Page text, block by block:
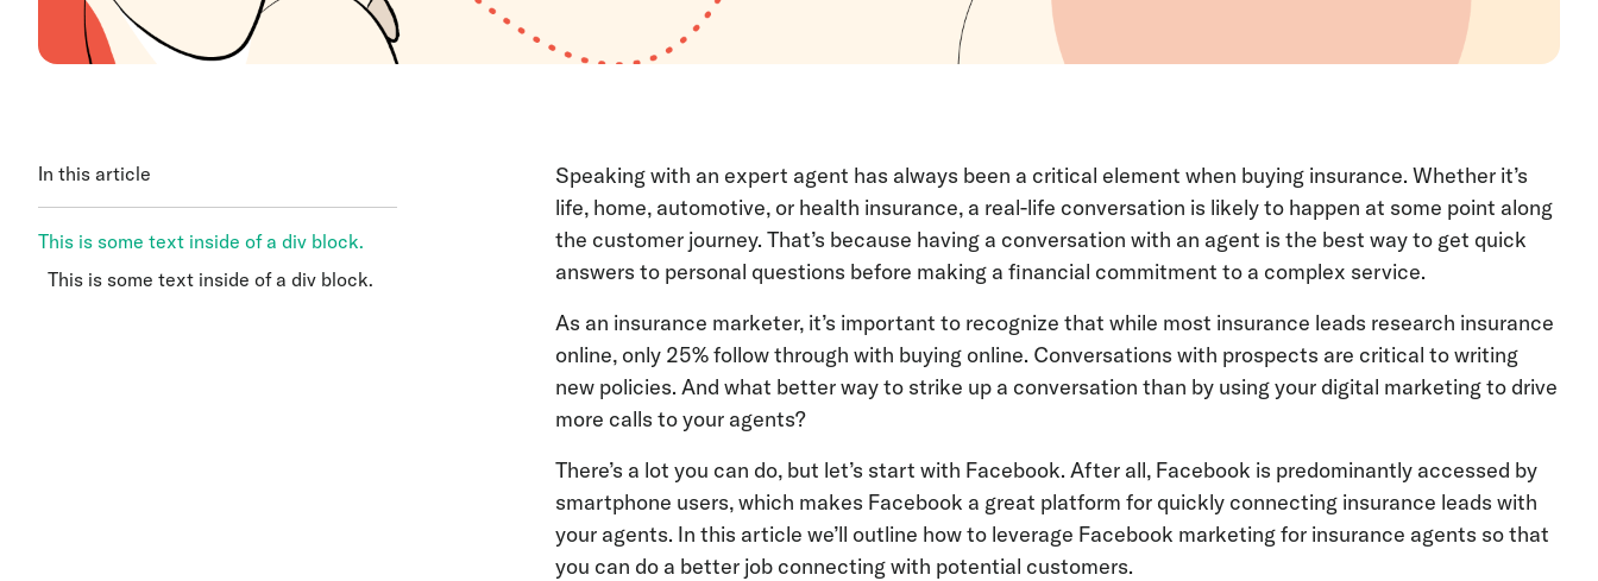
In this article
This is some text inside of a div block.
This is some text inside of a div block.
Speaking with an expert agent has always been a critical element when buying insurance. Whether it’s
life, home, automotive, or health insurance, a real-life conversation is likely to happen at some point along
the customer journey. That’s because having a conversation with an agent is the best way to get quick
answers to personal questions before making a financial commitment to a complex service.
As an insurance marketer, it’s important to recognize that while most insurance leads research insurance
online, only 25% follow through with buying online. Conversations with prospects are critical to writing
new policies. And what better way to strike up a conversation than by using your digital marketing to drive
more calls to your agents?
There’s a lot you can do, but let’s start with Facebook. After all, Facebook is predominantly accessed by
smartphone users, which makes Facebook a great platform for quickly connecting insurance leads with
your agents. In this article we’ll outline how to leverage Facebook marketing for insurance agents so that
you can do a better job connecting with potential customers.